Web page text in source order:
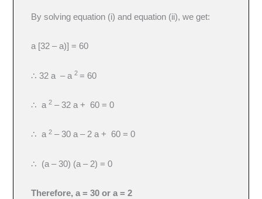
By solving equation (i) and equation (ii), we get:
a [32 – a)] = 60
∴ 32 a – a2 = 60
∴ a2 – 32 a + 60 = 0
∴ a2 – 30 a – 2 a + 60 = 0
∴ (a – 30) (a – 2) = 0
Therefore, a = 30 or a = 2